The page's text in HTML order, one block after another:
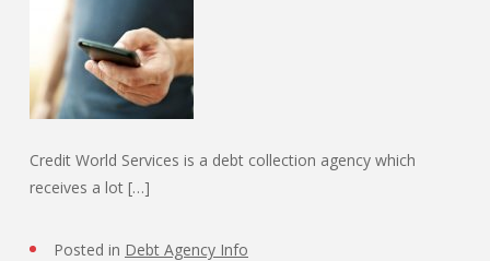
Credit World Services is a debt collection agency which
receives a lot […]
Posted in Debt Agency Info